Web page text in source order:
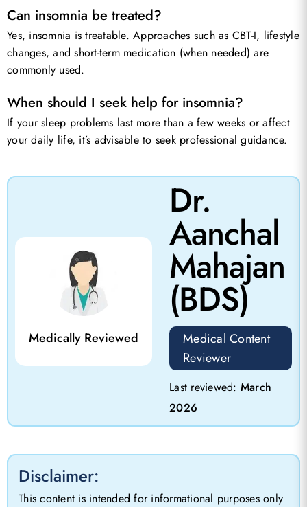
Can insomnia be treated?
Yes, insomnia is treatable. Approaches such as CBT-I, lifestyle
changes, and short-term medication (when needed) are
commonly used.
When should I seek help for insomnia?
If your sleep problems last more than a few weeks or affect
your daily life, it’s advisable to seek professional guidance.
Medically Reviewed
Dr.
Aanchal
Mahajan
(BDS)
Medical Content
Reviewer
Last reviewed: March
2026
Disclaimer:
This content is intended for informational purposes only